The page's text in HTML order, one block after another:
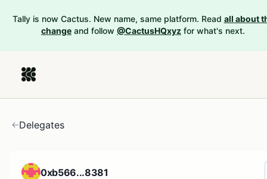
Tally is now Cactus. New name, same platform. Read all about
change and follow @CactusHQxyz for what's next.
Delegates
0xb566...8381